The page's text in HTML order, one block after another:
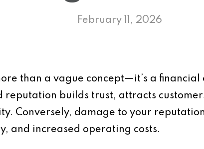
February 11, 2026
than a vague concept—it’s a
builds trust, attracts
Conversely, damage to your
and increased operating costs.